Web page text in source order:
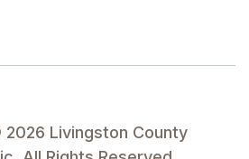
2026 Livingston County